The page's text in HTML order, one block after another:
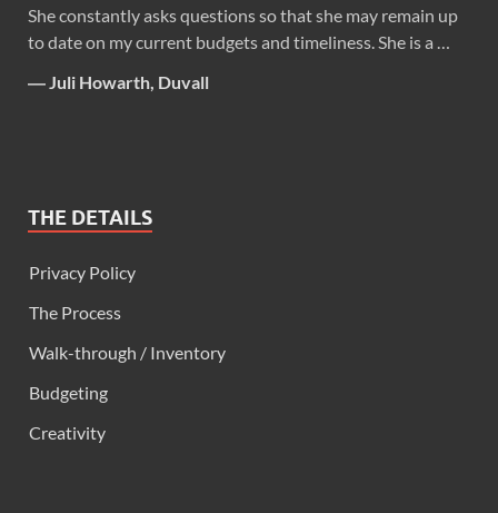
She constantly asks questions so that she may remain up
to date on my current budgets and timeliness. She is a …
―Juli Howarth, Duvall
THE DETAILS
Privacy Policy
The Process
Walk-through / Inventory
Budgeting
Creativity